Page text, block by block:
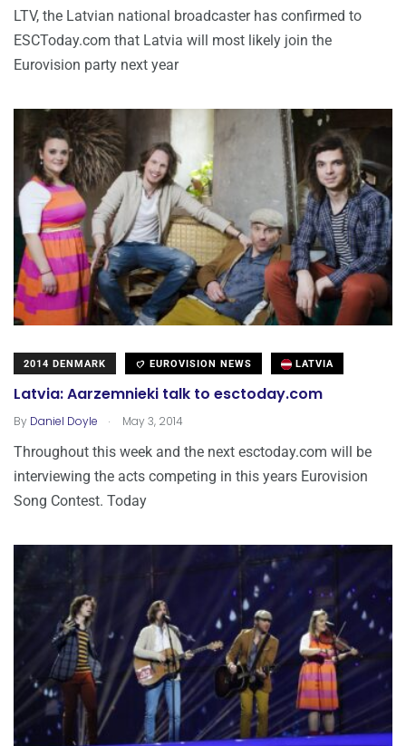
LTV, the Latvian national broadcaster has confirmed to
ESCToday.com that Latvia will most likely join the
Eurovision party next year
2014 DENMARK EUROVISION NEWS LATVIA
Latvia: Aarzemnieki talk to esctoday.com
By Daniel Doyle . May 3, 2014
Throughout this week and the next esctoday.com will be
interviewing the acts competing in this years Eurovision
Song Contest. Today